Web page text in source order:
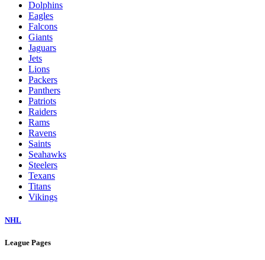
Dolphins
Eagles
Falcons
Giants
Jaguars
Jets
Lions
Packers
Panthers
Patriots
Raiders
Rams
Ravens
Saints
Seahawks
Steelers
Texans
Titans
Vikings
NHL
League Pages